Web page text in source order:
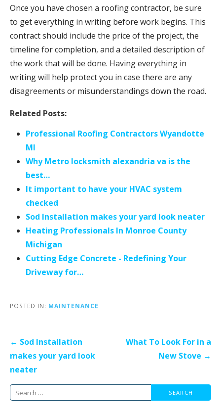
Once you have chosen a roofing contractor, be sure
to get everything in writing before work begins. This
contract should include the price of the project, the
timeline for completion, and a detailed description of
the work that will be done. Having everything in
writing will help protect you in case there are any
disagreements or misunderstandings down the road.
Related Posts:
Professional Roofing Contractors Wyandotte
MI
Why Metro locksmith alexandria va is the
best…
It important to have your HVAC system
checked
Sod Installation makes your yard look neater
Heating Professionals In Monroe County
Michigan
Cutting Edge Concrete - Redefining Your
Driveway for…
POSTED IN: MAINTENANCE
Post
navigation
← Sod Installation
makes your yard look
neater
What To Look For in a
New Stove →
Search